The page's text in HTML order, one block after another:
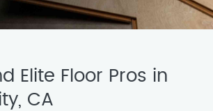
Elite Floor Pros in
CA